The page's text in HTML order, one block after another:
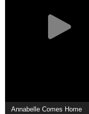
Annabelle Comes Home